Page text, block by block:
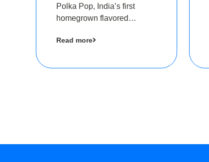
Rs2.5 Crore, led by
The Chennai Angels
Polka Pop, India’s first
homegrown flavored
announced a ₹ 2.5 crore
Read more